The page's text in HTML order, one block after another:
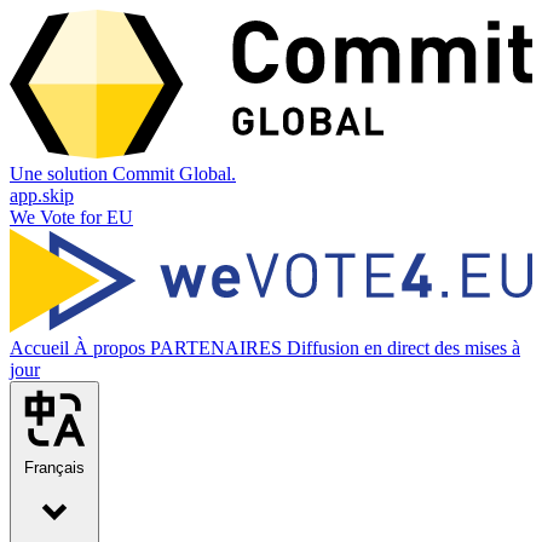
Une solution Commit Global.
app.skip
We Vote for EU
Accueil À propos PARTENAIRES Diffusion en direct des mises à
jour
Français